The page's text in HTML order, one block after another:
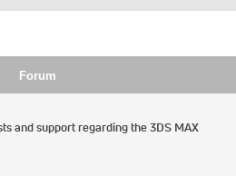
Forum
and support regarding the 3DS MAX